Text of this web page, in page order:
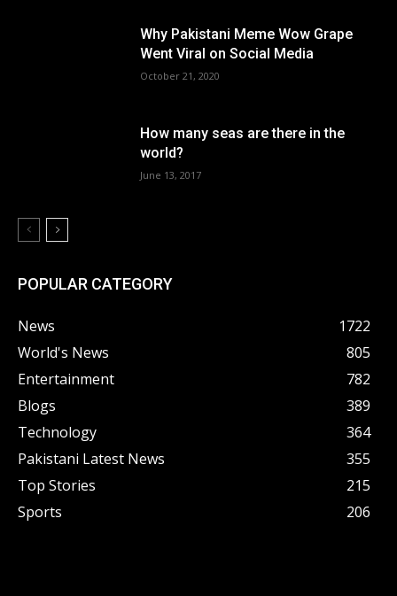
Why Pakistani Meme Wow Grape
Went Viral on Social Media
October 21, 2020
How many seas are there in the
world?
June 13, 2017
POPULAR CATEGORY
News
1722
World's News
805
Entertainment
782
Blogs
389
Technology
364
Pakistani Latest News
355
Top Stories
215
Sports
206